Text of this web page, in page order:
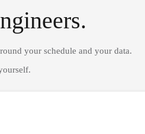
your schedule and your data.